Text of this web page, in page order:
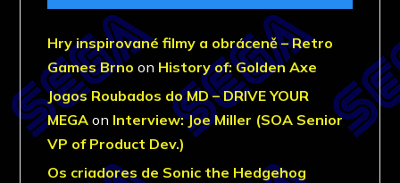
Hry inspirované filmy a obráceně – Retro
Games Brno on History of: Golden Axe
Jogos Roubados do MD – DRIVE YOUR
MEGA on Interview: Joe Miller (SOA Senior
VP of Product Dev.)
Os criadores de Sonic the Hedgehog